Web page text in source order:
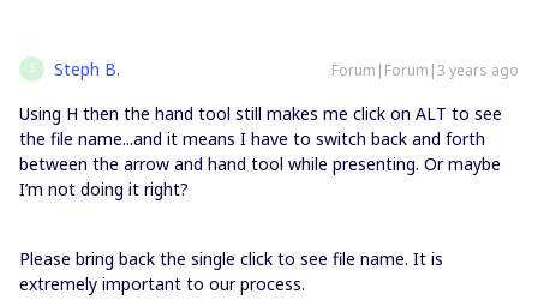
S Steph B. Forum|Forum|3 years ago
Using H then the hand tool still makes me click on ALT to see
the file name...and it means I have to switch back and forth
between the arrow and hand tool while presenting. Or maybe
I’m not doing it right?
Please bring back the single click to see file name. It is
extremely important to our process.